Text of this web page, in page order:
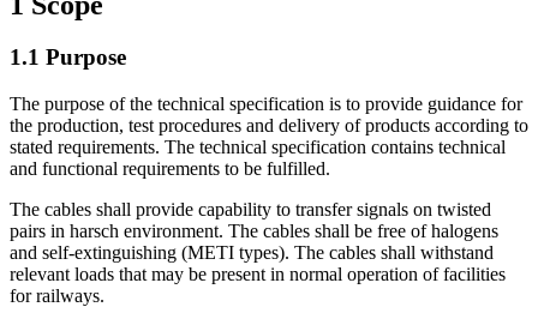
1.1 Purpose
The purpose of the technical specification is to provide guidance for
the production, test procedures and delivery of products according to
stated requirements. The technical specification contains technical
and functional requirements to be fulfilled.
The cables shall provide capability to transfer signals on twisted
pairs in harsch environment. The cables shall be free of halogens
and self-extinguishing (METI types). The cables shall withstand
relevant loads that may be present in normal operation of facilities
for railways.